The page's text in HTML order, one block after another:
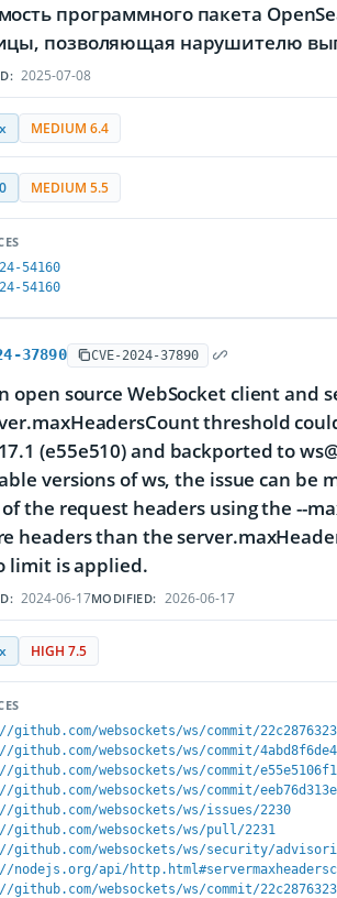
программного пакета
позволяющая нарушителю
2025-07-08
MEDIUM 6.4
MEDIUM 5.5
54160
54160
37890 CVE-2024-37890
open source WebSocket client and
threshold
(e55e510) and backported to
versions of ws, the issue can be
the request headers using the --
headers than the
limit is applied.
2024-06-17MODIFIED: 2026-06-17
HIGH 7.5
websockets/ws/commit/
websockets/ws/commit/
websockets/ws/commit/
websockets/ws/commit/
github.com/websockets/ws/issues/2230
github.com/websockets/ws/pull/2231
github.com/websockets/ws/security/
nodejs.org/api/
websockets/ws/commit/